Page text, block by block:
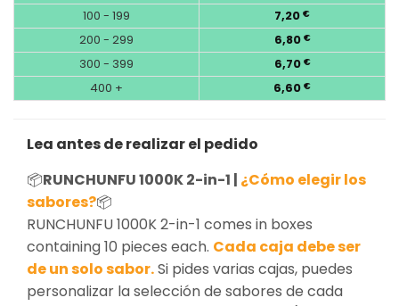
100 - 199 7,20 €
200 - 299 6,80 €
300 - 399 6,70 €
400 + 6,60 €
Lea antes de realizar el pedido
📦RUNCHUNFU 1000K 2-in-1 | ¿Cómo elegir los
sabores?📦
RUNCHUNFU 1000K 2-in-1 comes in boxes
containing 10 pieces each. Cada caja debe ser
de un solo sabor.Si pides varias cajas, puedes
personalizar la selección de sabores de cada